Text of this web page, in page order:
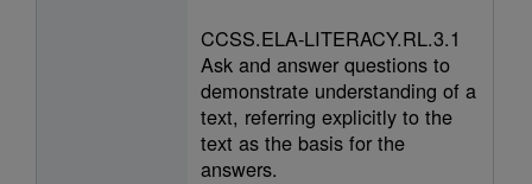
CCSS.ELA-LITERACY.RL.3.1
Ask and answer questions to
demonstrate understanding of a
text, referring explicitly to the
text as the basis for the
answers.